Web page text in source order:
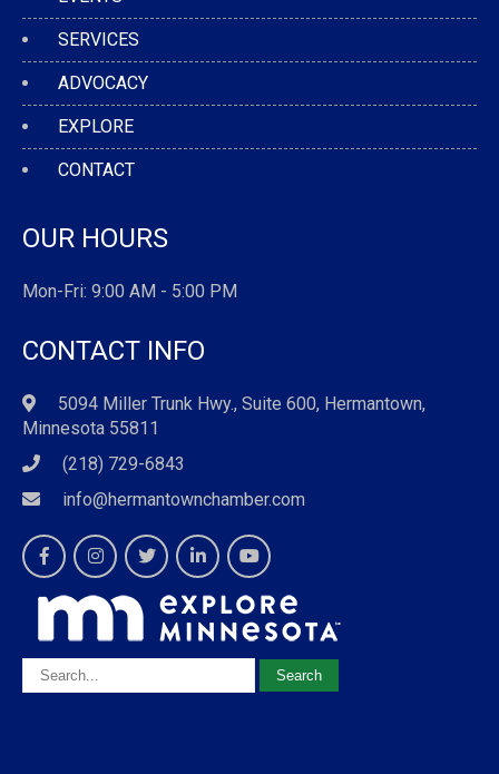
SERVICES
ADVOCACY
EXPLORE
CONTACT
OUR HOURS
Mon-Fri: 9:00 AM - 5:00 PM
CONTACT INFO
5094 Miller Trunk Hwy., Suite 600, Hermantown,
Minnesota 55811
(218) 729-6843
info@hermantownchamber.com